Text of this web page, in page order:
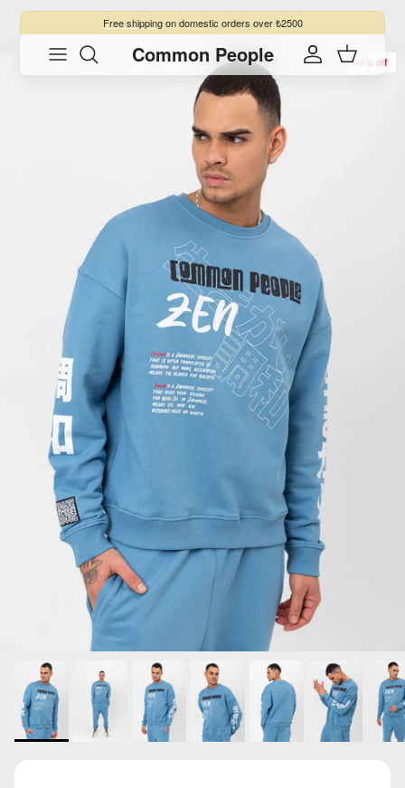
Skip to content
Free shippingon domestic orders over ₺2500
Common People Account Cart
Skip to product information
46% off